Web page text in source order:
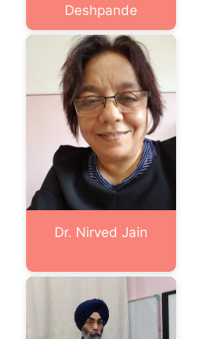
Deshpande
Dr. Nirved Jain